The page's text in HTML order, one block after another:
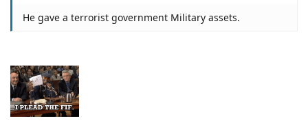
He gave a terrorist government Military assets.